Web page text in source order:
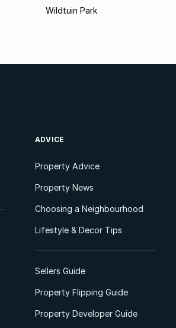
Wildtuin Park
ADVICE
Property Advice
Property News
Choosing a Neighbourhood
Lifestyle & Decor Tips
Sellers Guide
Property Flipping Guide
Property Developer Guide